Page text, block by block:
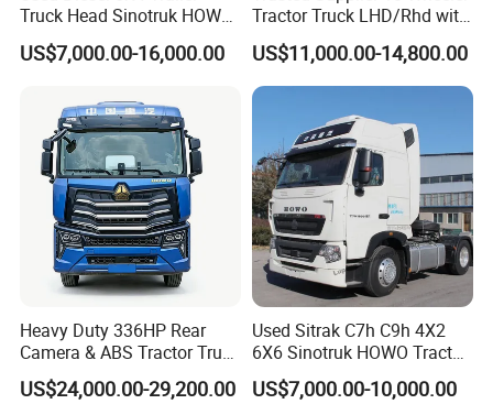
Truck Head Sinotruk HOWO
FAW Tractor Truck Price in
Pakistan Second Hand
Tractor Trailer Head
US$7,000.00-16,000.00
Tractor Truck LHD/Rhd with
Customizable Cab Options
US$11,000.00-14,800.00
Heavy Duty 336HP Rear
Camera & ABS Tractor Truck
for Enhanced Safety
US$24,000.00-29,200.00
Used Sitrak C7h C9h 4X2
6X6 Sinotruk HOWO Tractor
Truck
US$7,000.00-10,000.00